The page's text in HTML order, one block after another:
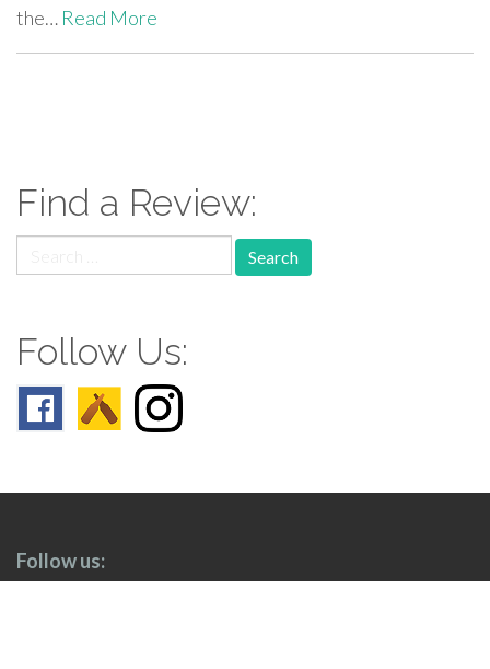
the… Read More
Find a Review:
for:
Follow Us:
Follow us: